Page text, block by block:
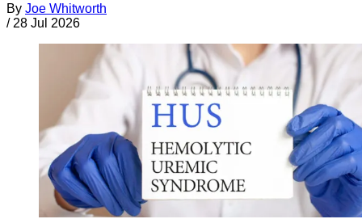
By Joe Whitworth
/ 28 Jul 2026